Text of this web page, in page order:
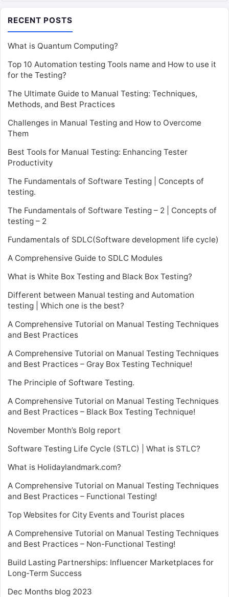
RECENT POSTS
What is Quantum Computing?
Top 10 Automation testing Tools name and How to use it
for the Testing?
The Ultimate Guide to Manual Testing: Techniques,
Methods, and Best Practices
Challenges in Manual Testing and How to Overcome
Them
Best Tools for Manual Testing: Enhancing Tester
Productivity
The Fundamentals of Software Testing | Concepts of
testing.
The Fundamentals of Software Testing – 2 | Concepts of
testing – 2
Fundamentals of SDLC(Software development life cycle)
A Comprehensive Guide to SDLC Modules
What is White Box Testing and Black Box Testing?
Different between Manual testing and Automation
testing | Which one is the best?
A Comprehensive Tutorial on Manual Testing Techniques
and Best Practices
A Comprehensive Tutorial on Manual Testing Techniques
and Best Practices – Gray Box Testing Technique!
The Principle of Software Testing.
A Comprehensive Tutorial on Manual Testing Techniques
and Best Practices – Black Box Testing Technique!
November Month’s Bolg report
Software Testing Life Cycle (STLC) | What is STLC?
What is Holidaylandmark.com?
A Comprehensive Tutorial on Manual Testing Techniques
and Best Practices – Functional Testing!
Top Websites for City Events and Tourist places
A Comprehensive Tutorial on Manual Testing Techniques
and Best Practices – Non-Functional Testing!
Build Lasting Partnerships: Influencer Marketplaces for
Long-Term Success
Dec Months blog 2023